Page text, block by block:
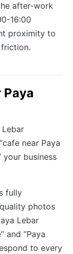
after-work
16:00
proximity to
Paya
near Paya
your business
fully
photos
Lebar
and “Paya
to every